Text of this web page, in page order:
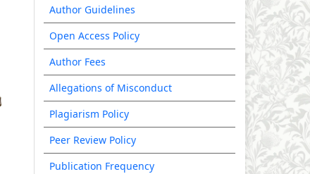
Author Guidelines
Open Access Policy
Author Fees
Allegations of Misconduct
Plagiarism Policy
Peer Review Policy
Publication Frequency